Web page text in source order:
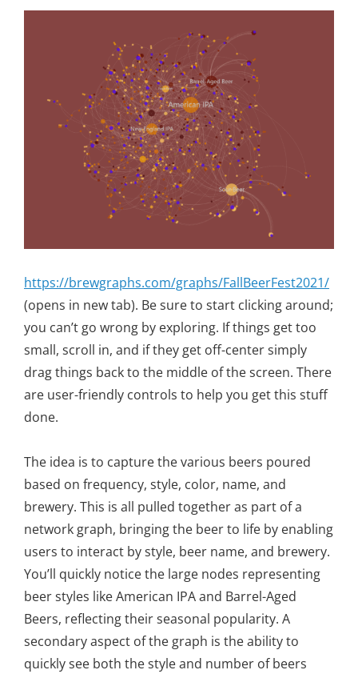
https://brewgraphs.com/graphs/FallBeerFest2021/
(opens in new tab). Be sure to start clicking around;
you can’t go wrong by exploring. If things get too
small, scroll in, and if they get off-center simply
drag things back to the middle of the screen. There
are user-friendly controls to help you get this stuff
done.
The idea is to capture the various beers poured
based on frequency, style, color, name, and
brewery. This is all pulled together as part of a
network graph, bringing the beer to life by enabling
users to interact by style, beer name, and brewery.
You’ll quickly notice the large nodes representing
beer styles like American IPA and Barrel-Aged
Beers, reflecting their seasonal popularity. A
secondary aspect of the graph is the ability to
quickly see both the style and number of beers